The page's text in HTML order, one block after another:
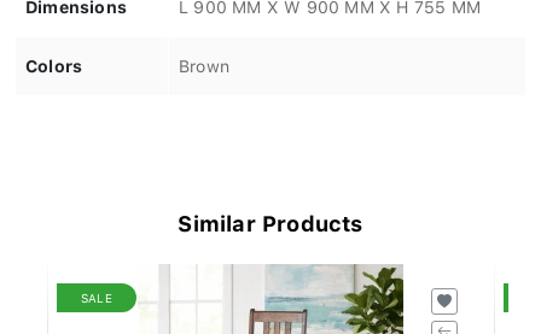
Colors Brown
Similar Products
SALE